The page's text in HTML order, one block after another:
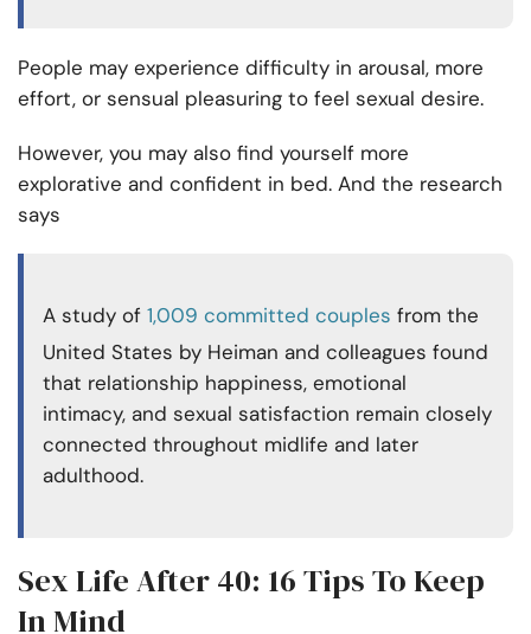
People may experience difficulty in arousal, more
effort, or sensual pleasuring to feel sexual desire.
However, you may also find yourself more
explorative and confident in bed. And the research
says
A study of 1,009 committed couples from the
United States by Heiman and colleagues found
that relationship happiness, emotional
intimacy, and sexual satisfaction remain closely
connected throughout midlife and later
adulthood.
Sex Life After 40: 16 Tips To Keep
In Mind